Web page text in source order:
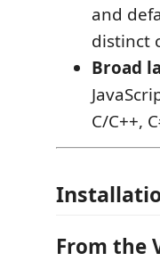
and
distinct
Broad
C/C++,
From the